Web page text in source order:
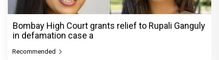
Bombay High Court grants relief to Rupali Ganguly
in defamation case a
Recommended